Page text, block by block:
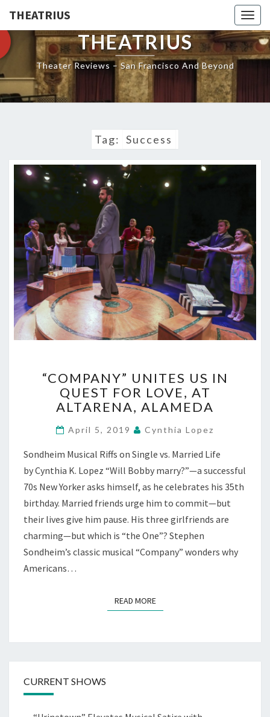
THEATRIUS
THEATRIUS
Theater Reviews – San Francisco And Beyond
Tag: Success
UNITES
US
IN
FOR
AT
ALTARENA,
ALAMEDA
“COMPANY” UNITES US IN
QUEST FOR LOVE, AT
ALTARENA, ALAMEDA
April 5, 2019 Cynthia Lopez
Sondheim Musical Riffs on Single vs. Married Life
by Cynthia K. Lopez “Will Bobby marry?”—a successful
70s New Yorker asks himself, as he celebrates his 35th
birthday. Married friends urge him to commit—but
their lives give him pause. His three girlfriends are
charming—but which is “the One”? Stephen
Sondheim’s classic musical “Company” wonders why
Americans…
READ MOREREAD MORE
CURRENT SHOWS